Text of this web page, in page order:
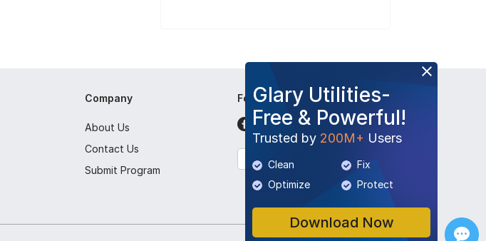
Glary Utilities-
Free & Powerful!
Trusted by 200M+ Users
Clean
Fix
Optimize
Protect
Download Now
Company
About Us
Contact Us
Submit Program
Follow Us
English